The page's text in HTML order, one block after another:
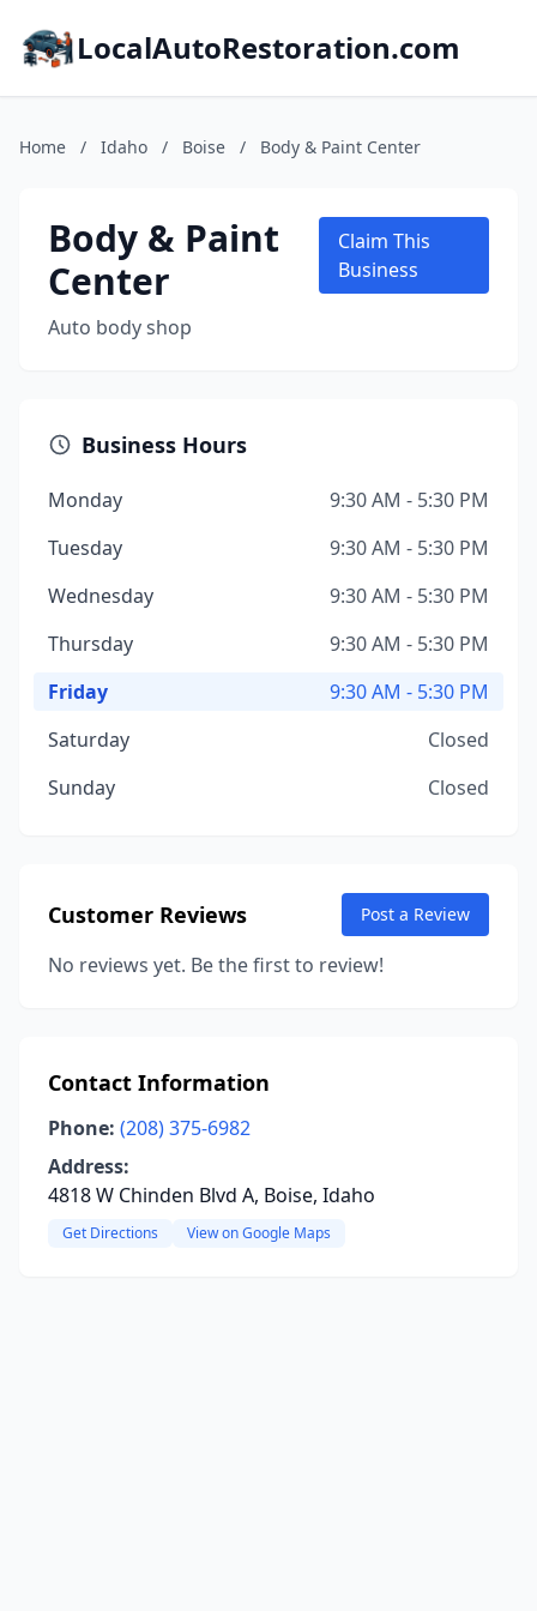
LocalAutoRestoration.com
Home / Idaho / Boise / Body & Paint Center
Body & Paint
Center
Auto body shop
Claim This
Business
Business Hours
Monday
9:30 AM - 5:30 PM
Tuesday
9:30 AM - 5:30 PM
Wednesday
9:30 AM - 5:30 PM
Thursday
9:30 AM - 5:30 PM
Friday
9:30 AM - 5:30 PM
Saturday
Closed
Sunday
Closed
Customer Reviews Post a Review
No reviews yet. Be the first to review!
Contact Information
Phone: (208) 375-6982
Address:
4818 W Chinden Blvd A, Boise, Idaho
Get Directions View on Google Maps